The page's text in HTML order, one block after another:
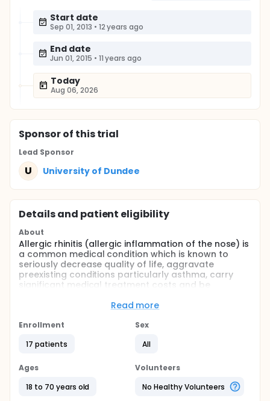
Start date
Sep 01, 2013 • 12 years ago
End date
Jun 01, 2015 • 11 years ago
Today
Aug 06, 2026
Sponsorof this trial
Lead Sponsor
U University of Dundee
Details and patient eligibility
About
Allergic rhinitis (allergic inflammation of the nose) is
a common medical condition which is known to
seriously decrease quality of life, aggravate
preexisting conditions particularly asthma, carry
significant medical treatment costs and be
school days. A significant symptom of the condition,
using nasal corticosteroids. Decongestant
and have an immediate effect in clearing a blocked
severe rebound congestion of the nose develops.
In this study, the investigators aim to assess the
effects of doxazosin, a drug which is currently used
Read more
Enrollment
17 patients
Sex
All
Ages
18 to 70 years old
Volunteers
No Healthy Volunteers